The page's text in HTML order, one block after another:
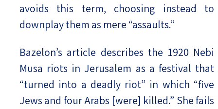
avoids this term, choosing instead to
downplay them as mere “assaults.”
Bazelon’s article describes the 1920 Nebi
Musa riots in Jerusalem as a festival that
“turned into a deadly riot” in which “five
Jews and four Arabs [were] killed.” She fails